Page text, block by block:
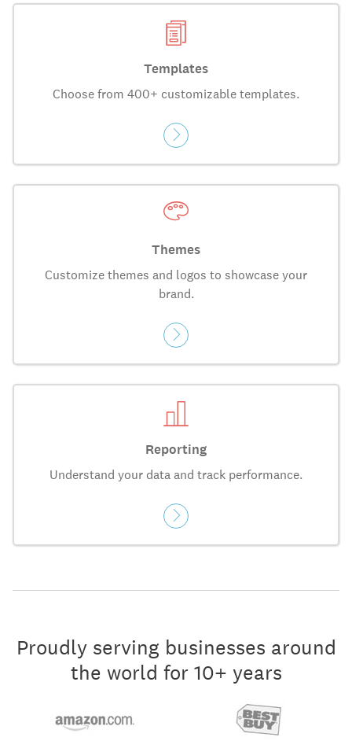
Templates
Choose from 400+ customizable templates.
Themes
Customize themes and logos to showcase your
brand.
Reporting
Understand your data and track performance.
Proudly serving businesses around
the world for 10+ years